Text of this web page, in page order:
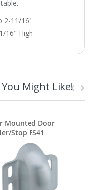
2-11/16"
16" High
Might Like!
Mounted Door
Stop FS41